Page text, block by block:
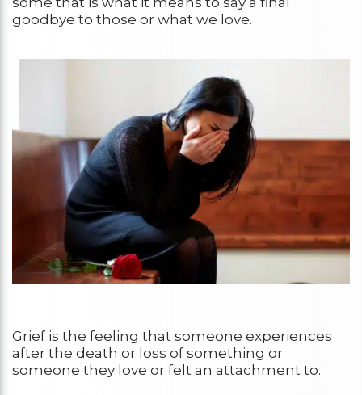
goodbye to those or what we love.
Grief is the feeling that someone experiences
after the death or loss of something or
someone they love or felt an attachment to.